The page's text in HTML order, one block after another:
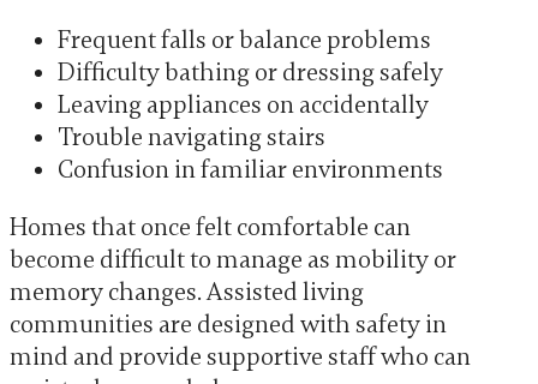
Frequent falls or balance problems
Difficulty bathing or dressing safely
Leaving appliances on accidentally
Trouble navigating stairs
Confusion in familiar environments
Homes that once felt comfortable can
become difficult to manage as mobility or
memory changes. Assisted living
communities are designed with safety in
mind and provide supportive staff who can